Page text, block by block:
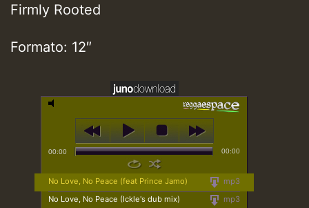
Firmly Rooted
Formato: 12″
00:00 00:00
mp3
No Love, No Peace (feat Prince Jamo)
mp3
No Love, No Peace (Ickle's dub mix)